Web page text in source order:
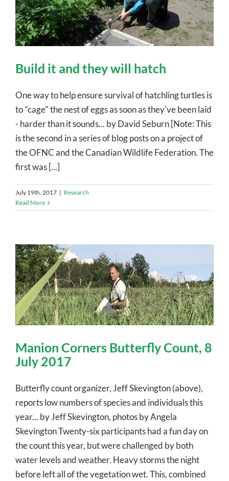
Build it and they will hatch
One way to help ensure survival of hatchling turtles is
to "cage" the nest of eggs as soon as they've been laid
- harder than it sounds... by David Seburn [Note: This
is the second in a series of blog posts on a project of
the OFNC and the Canadian Wildlife Federation. The
first was [...]
July 19th, 2017 | Research
Read More
Manion Corners Butterfly Count, 8
July 2017
Butterfly count organizer, Jeff Skevington (above),
reports low numbers of species and individuals this
year... by Jeff Skevington, photos by Angela
Skevington Twenty-six participants had a fun day on
the count this year, but were challenged by both
water levels and weather. Heavy storms the night
before left all of the vegetation wet. This, combined